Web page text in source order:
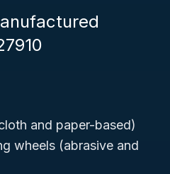
and paper-based)
wheels (abrasive and